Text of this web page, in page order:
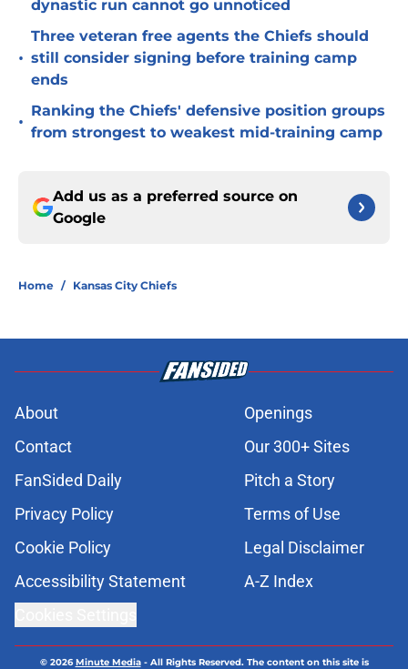
dynastic run cannot go unnoticed
•
Three veteran free agents the Chiefs should
still consider signing before training camp
ends
•
Ranking the Chiefs' defensive position groups
from strongest to weakest mid-training camp
Add us as a preferred source on
Google
Home / Kansas City Chiefs
About
Openings
Contact
Our 300+ Sites
FanSided Daily
Pitch a Story
Privacy Policy
Terms of Use
Cookie Policy
Legal Disclaimer
Accessibility Statement
A-Z Index
© 2026Minute Media- All Rights Reserved. The content on this site is